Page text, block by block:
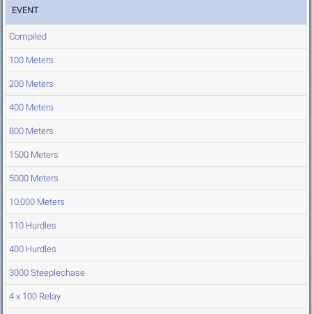
EVENT
Compiled
100 Meters
200 Meters
400 Meters
800 Meters
1500 Meters
5000 Meters
10,000 Meters
110 Hurdles
400 Hurdles
3000 Steeplechase
4 x 100 Relay